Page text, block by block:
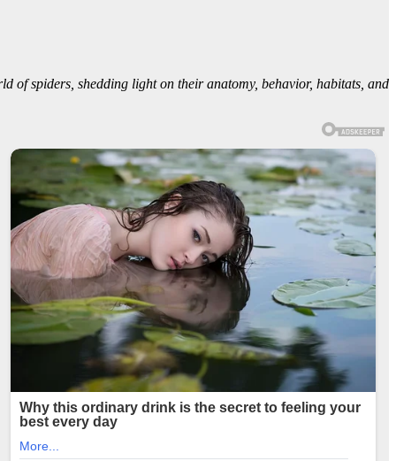
of spiders, shedding light on their anatomy, behavior, habitats, and